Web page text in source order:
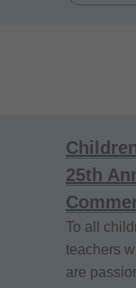
25th
To all
teachers
are